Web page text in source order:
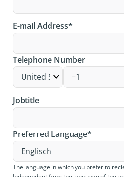
E-mail Address*
Telephone Number
Jobtitle
Preferred Language*
The language in which you prefer to